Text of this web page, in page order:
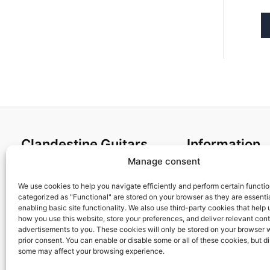
Manage consent
We use cookies to help you navigate efficiently and perform certain
categorized as "Functional" are stored on your browser as they are
enabling basic site functionality. We also use third-party cookies that help
how you use this website, store your preferences, and deliver relevant
advertisements to you. These cookies will only be stored on your browser
prior consent. You can enable or disable some or all of these cookies, but
some may affect your browsing experience.
Clandestine Guitars
Home
Shop
My account
Contact us
Information
Cookies policy
Privacy Policy
Returns &
Payment and